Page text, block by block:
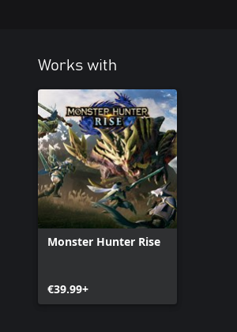
Works with
Monster Hunter Rise
€39.99+